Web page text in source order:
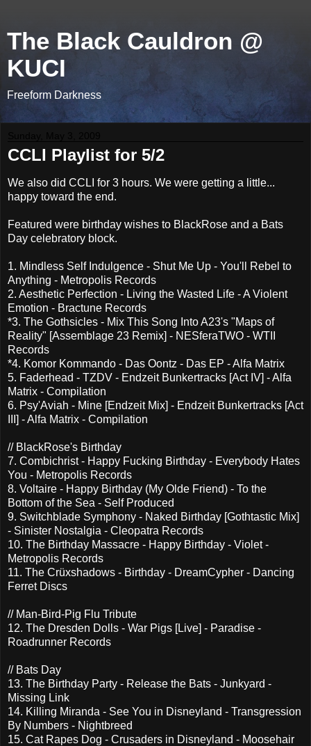
The Black Cauldron @
KUCI
Freeform Darkness
CCLI Playlist for 5/2
We also did CCLI for 3 hours. We were getting a little...
happy toward the end.
Featured were birthday wishes to BlackRose and a Bats
Day celebratory block.
1. Mindless Self Indulgence - Shut Me Up - You'll Rebel to
Anything - Metropolis Records
2. Aesthetic Perfection - Living the Wasted Life - A Violent
Emotion - Bractune Records
*3. The Gothsicles - Mix This Song Into A23's "Maps of
Reality" [Assemblage 23 Remix] - NESferaTWO - WTII
Records
*4. Komor Kommando - Das Oontz - Das EP - Alfa Matrix
5. Faderhead - TZDV - Endzeit Bunkertracks [Act IV] - Alfa
Matrix - Compilation
6. Psy'Aviah - Mine [Endzeit Mix] - Endzeit Bunkertracks [Act
III] - Alfa Matrix - Compilation
// BlackRose's Birthday
7. Combichrist - Happy Fucking Birthday - Everybody Hates
You - Metropolis Records
8. Voltaire - Happy Birthday (My Olde Friend) - To the
Bottom of the Sea - Self Produced
9. Switchblade Symphony - Naked Birthday [Gothtastic Mix]
- Sinister Nostalgia - Cleopatra Records
10. The Birthday Massacre - Happy Birthday - Violet -
Metropolis Records
11. The Crüxshadows - Birthday - DreamCypher - Dancing
Ferret Discs
// Man-Bird-Pig Flu Tribute
12. The Dresden Dolls - War Pigs [Live] - Paradise -
Roadrunner Records
// Bats Day
13. The Birthday Party - Release the Bats - Junkyard -
Missing Link
14. Killing Miranda - See You in Disneyland - Transgression
By Numbers - Nightbreed
15. Cat Rapes Dog - Crusaders in Disneyland - Moosehair